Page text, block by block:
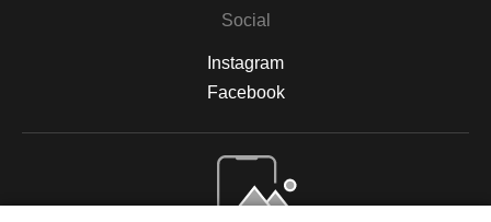
Social
Instagram
Facebook
Open Live Preview AR